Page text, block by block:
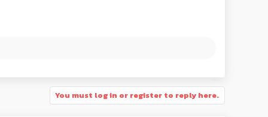
You must log in or register to reply here.